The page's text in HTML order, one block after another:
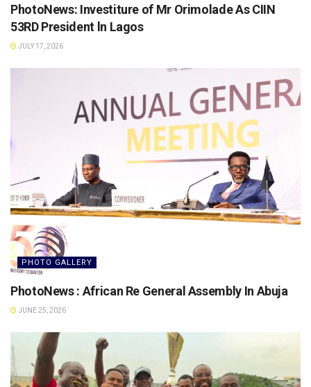
PhotoNews: Investiture of Mr Orimolade As CIIN
53RD President ln Lagos
JULY 17, 2026
PHOTO GALLERY
PhotoNews : African Re General Assembly In Abuja
JUNE 25, 2026